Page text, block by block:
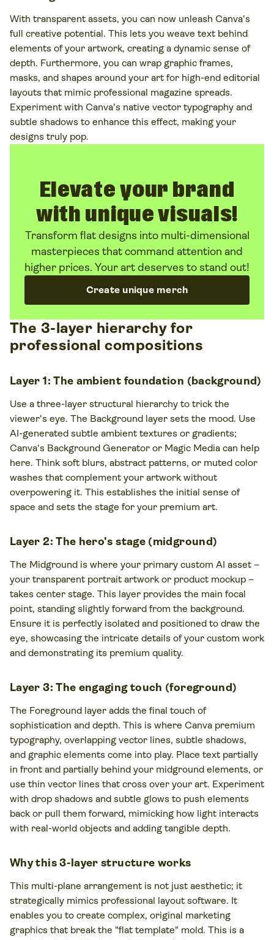
With transparent assets, you can now unleash Canva's
full creative potential. This lets you weave text behind
elements of your artwork, creating a dynamic sense of
depth. Furthermore, you can wrap graphic frames,
masks, and shapes around your art for high-end editorial
layouts that mimic professional magazine spreads.
Experiment with Canva's native vector typography and
subtle shadows to enhance this effect, making your
designs truly pop.
Elevate your brand
with unique visuals!
Transform flat designs into multi-dimensional
masterpieces that command attention and
higher prices. Your art deserves to stand out!
Create unique merch
The 3-layer hierarchy for
professional compositions
Layer 1: The ambient foundation (background)
Use a three-layer structural hierarchy to trick the
viewer's eye. The Background layer sets the mood. Use
AI-generated subtle ambient textures or gradients;
Canva's Background Generator or Magic Media can help
here. Think soft blurs, abstract patterns, or muted color
washes that complement your artwork without
overpowering it. This establishes the initial sense of
space and sets the stage for your premium art.
Layer 2: The hero's stage (midground)
The Midground is where your primary custom AI asset –
your transparent portrait artwork or product mockup –
takes center stage. This layer provides the main focal
point, standing slightly forward from the background.
Ensure it is perfectly isolated and positioned to draw the
eye, showcasing the intricate details of your custom work
and demonstrating its premium quality.
Layer 3: The engaging touch (foreground)
The Foreground layer adds the final touch of
sophistication and depth. This is where Canva premium
typography, overlapping vector lines, subtle shadows,
and graphic elements come into play. Place text partially
in front and partially behind your midground elements, or
use thin vector lines that cross over your art. Experiment
with drop shadows and subtle glows to push elements
back or pull them forward, mimicking how light interacts
with real-world objects and adding tangible depth.
Why this 3-layer structure works
This multi-plane arrangement is not just aesthetic; it
strategically mimics professional layout software. It
enables you to create complex, original marketing
graphics that break the "flat template" mold. This is a